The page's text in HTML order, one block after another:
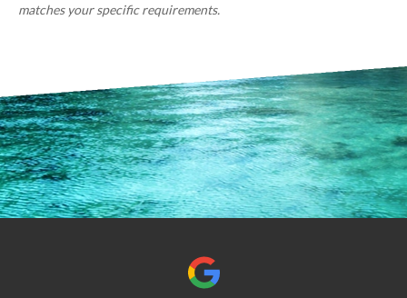
matches your specific requirements.